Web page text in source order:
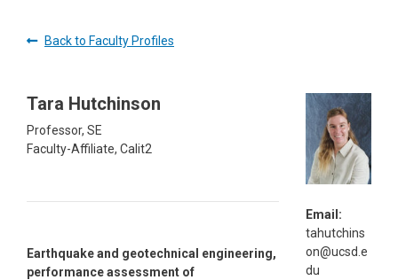
Back to Faculty Profiles
Tara Hutchinson
Professor, SE
Faculty-Affiliate, Calit2
Earthquake and geotechnical engineering,
performance assessment of
Email:
tahutchins
on@ucsd.e
du